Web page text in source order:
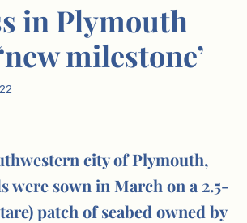
in Plymouth
milestone’
city of Plymouth,
were sown in March on a 2.5-
patch of seabed owned by